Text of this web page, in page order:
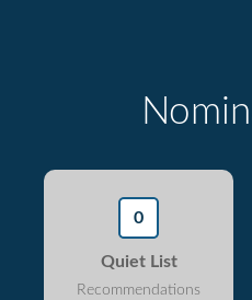
0
Quiet List
Recommendations